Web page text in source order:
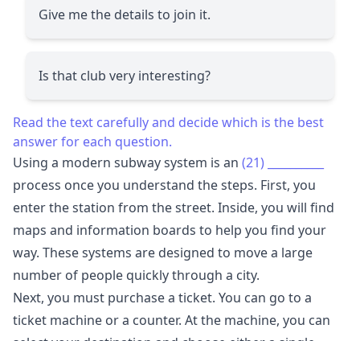
Give me the details to join it.
Is that club very interesting?
Read the text carefully and decide which is the best
answer for each question.
Using a modern subway system is an (21)
process once you understand the steps. First, you
enter the station from the street. Inside, you will find
maps and information boards to help you find your
way. These systems are designed to move a large
number of people quickly through a city.
Next, you must purchase a ticket. You can go to a
ticket machine or a counter. At the machine, you can